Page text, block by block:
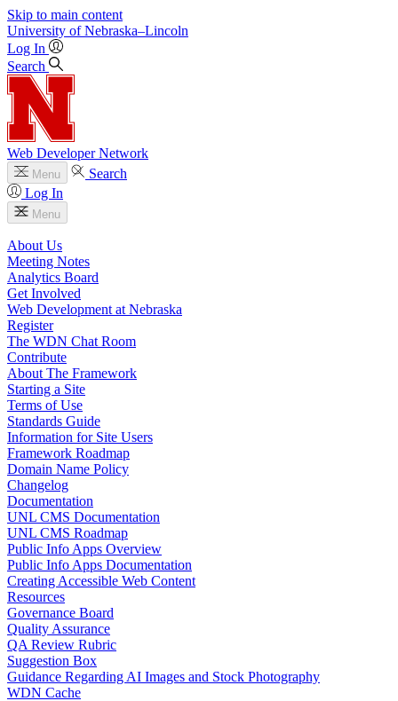
Skip to main content
University of Nebraska–Lincoln
Log In
Search
Web Developer Network
Menu
Search
Log In
Menu
About Us
Meeting Notes
Analytics Board
Get Involved
Web Development at Nebraska
Register
The WDN Chat Room
Contribute
About The Framework
Starting a Site
Terms of Use
Standards Guide
Information for Site Users
Framework Roadmap
Domain Name Policy
Changelog
Documentation
UNL CMS Documentation
UNL CMS Roadmap
Public Info Apps Overview
Public Info Apps Documentation
Creating Accessible Web Content
Resources
Governance Board
Quality Assurance
QA Review Rubric
Suggestion Box
Guidance Regarding AI Images and Stock Photography
WDN Cache